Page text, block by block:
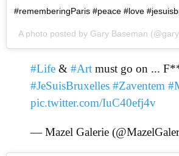
#rememberingParis #peace #love
A photo posted by Gary Baseman
#Life & #Art must go on ...
#JeSuisBruxelles #Zaventem
pic.twitter.com/IuC40efj4v
— Mazel Galerie